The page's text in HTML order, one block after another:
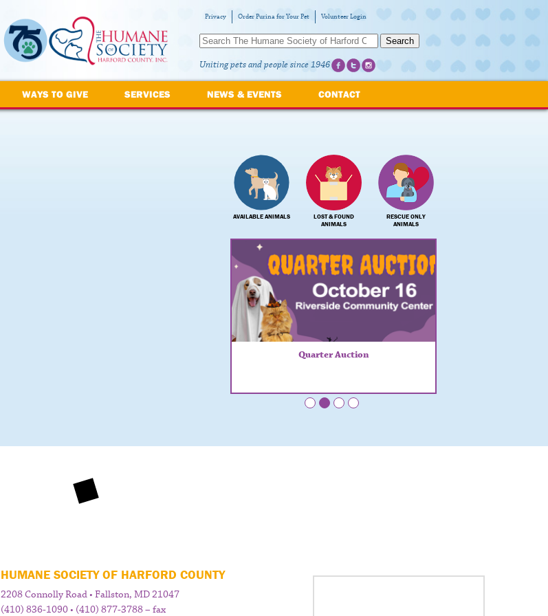
Privacy Order Purina for Your Pet Volunteer Login
Search
Uniting pets and people since 1946
WAYS TO GIVE SERVICES NEWS & EVENTS CONTACT
AVAILABLE ANIMALS
LOST & FOUND
ANIMALS
RESCUE ONLY
ANIMALS
Quarter Auction
HUMANE SOCIETY OF HARFORD COUNTY
2208 Connolly Road • Fallston, MD 21047
(410) 836-1090 • (410) 877-3788 – fax